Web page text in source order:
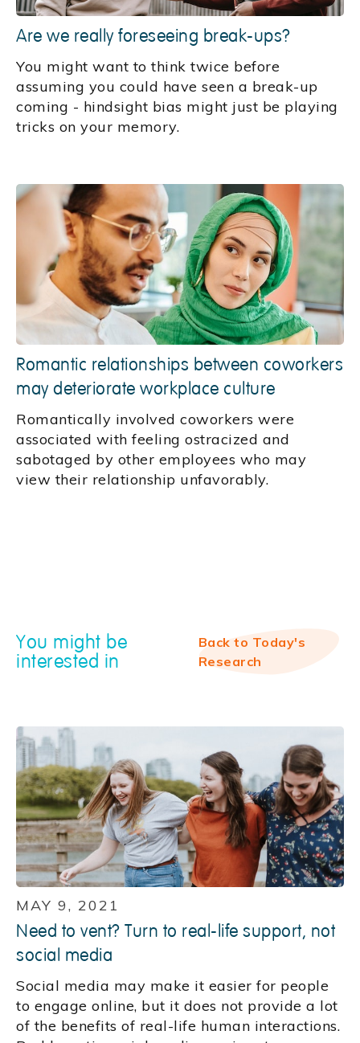
Are we really foreseeing break-ups?
You might want to think twice before
assuming you could have seen a break-up
coming - hindsight bias might just be playing
tricks on your memory.
Romantic relationships between coworkers
may deteriorate workplace culture
Romantically involved coworkers were
associated with feeling ostracized and
sabotaged by other employees who may
view their relationship unfavorably.
You might be
interested in
Back to Today's
Research
MAY 9, 2021
Need to vent? Turn to real-life support, not
social media
Social media may make it easier for people
to engage online, but it does not provide a lot
of the benefits of real-life human interactions.